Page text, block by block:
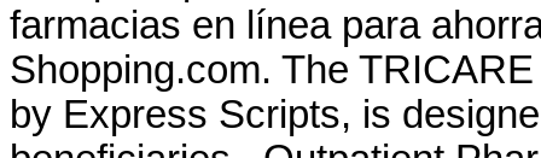
farmacias en línea para
Shopping.com. The
by Express Scripts, is